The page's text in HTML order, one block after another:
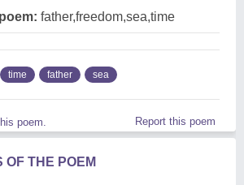
father,freedom,sea,time
time father sea
poem. Report this poem
OF THE POEM